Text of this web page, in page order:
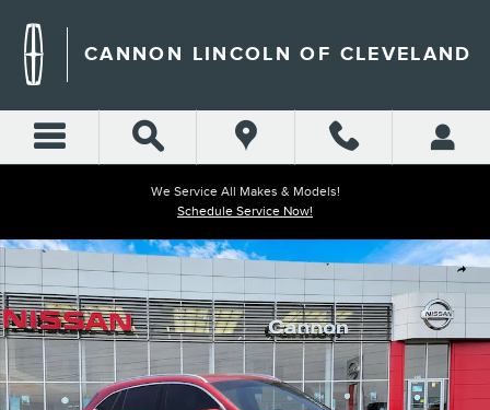
CANNON LINCOLN OF CLEVELAND
We Service All Makes & Models!
Schedule Service Now!
Share
Used 2021 Mercedes-Benz GLA 250 SUV Photo 1 of 31